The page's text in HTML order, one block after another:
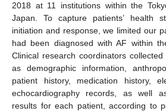
2018 at 11 institutions within the
Japan. To capture patients’ health
initiation and response, we limited our
had been diagnosed with AF within
Clinical research coordinators
as demographic information,
patient history, medication history,
echocardiography records, as well
results for each patient, according to